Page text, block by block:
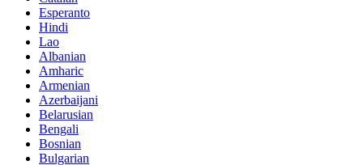
Esperanto
Hindi
Lao
Albanian
Amharic
Armenian
Azerbaijani
Belarusian
Bengali
Bosnian
Bulgarian